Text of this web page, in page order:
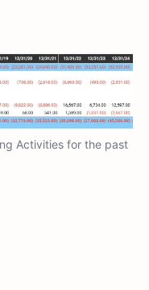
Activities for the past